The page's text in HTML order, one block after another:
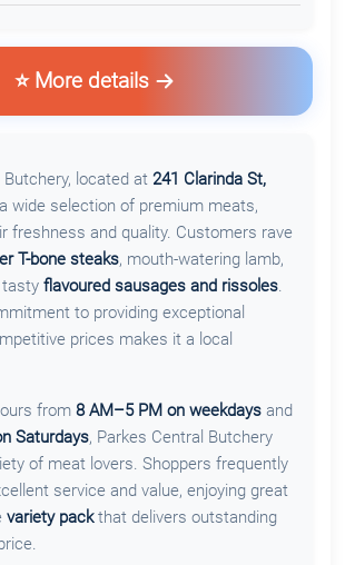
⭐ More details
located at 241 Clarinda St,
wide selection of premium meats,
freshness and quality. Customers rave
T-bone steaks, mouth-watering lamb,
tasty flavoured sausages and rissoles.
to providing exceptional
prices makes it a local
from 8 AM–5 PM on weekdaysand
Saturdays, Parkes Central Butchery
of meat lovers. Shoppers frequently
service and value, enjoying great
variety packthat delivers outstanding